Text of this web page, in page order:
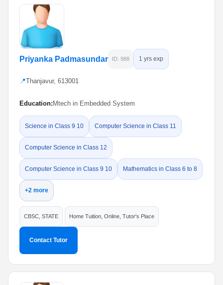
Priyanka Padmasundar ID: 988 1 yrs exp
📍Thanjavur, 613001
Education: Mtech in Embedded System
Science in Class 9 10 Computer Science in Class 11
Computer Science in Class 12
Computer Science in Class 9 10 Mathematics in Class 6 to 8
+2 more
CBSC, STATE Home Tuition, Online, Tutor's Place
Contact Tutor